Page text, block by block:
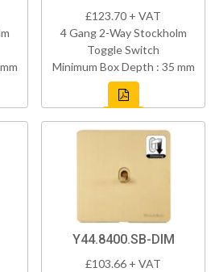
£123.70 + VAT
4 Gang 2-Way Stockholm
Toggle Switch
Minimum Box Depth : 35 mm
Y44.8400.SB-DIM
£103.66 + VAT